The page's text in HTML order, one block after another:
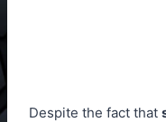
Despite the fact that